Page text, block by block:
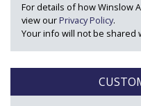
For details of how Winslow
view ourPrivacy Policy.
Your info will not be shared